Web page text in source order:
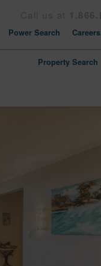
Power Search Careers
Property Search